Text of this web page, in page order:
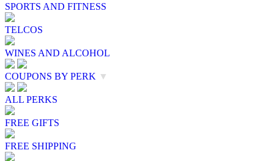
SPORTS AND FITNESS
TELCOS
WINES AND ALCOHOL
COUPONS BY PERK ▼
ALL PERKS
FREE GIFTS
FREE SHIPPING